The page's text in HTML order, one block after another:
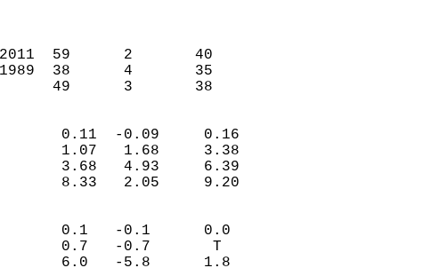
(F)
2011  59      2       40
1989  38      4       35
49      3       38
(IN)
0.11  -0.09     0.16
1.07   1.68     3.38
3.68   4.93     6.39
8.33   2.05     9.20
(IN)
0.1   -0.1      0.0
0.7   -0.7       T
6.0   -5.8      1.8